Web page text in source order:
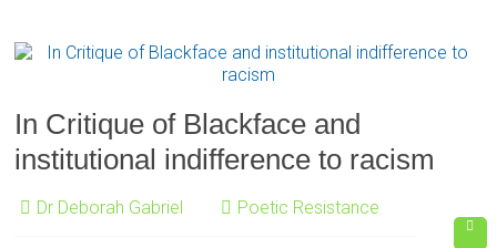
In Critique of Blackface and
institutional indifference to racism
Dr Deborah Gabriel Poetic Resistance